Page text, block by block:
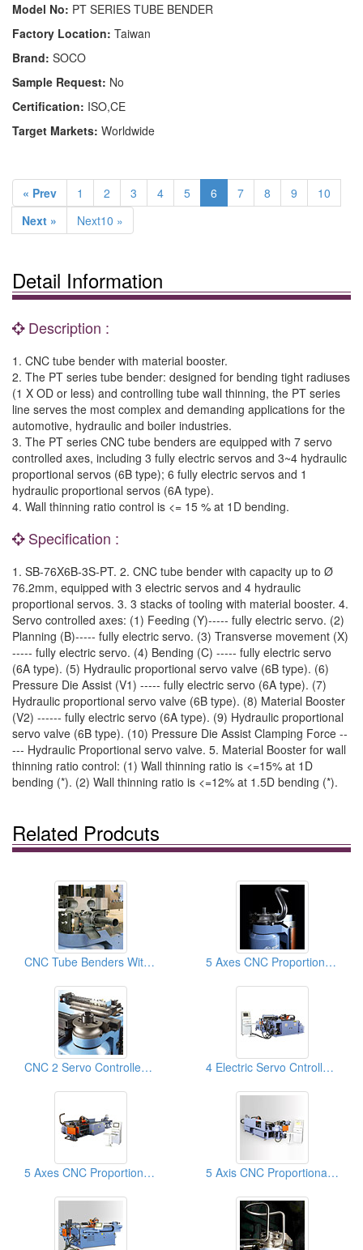
Model No: PT SERIES TUBE BENDER
Factory Location: Taiwan
Brand: SOCO
Sample Request: No
Certification: ISO,CE
Target Markets: Worldwide
« Prev 1 2 3 4 5 6 7 8 9
10
Next »
Next10 »
Detail Information
Description :
1. CNC tube bender with material booster.
2. The PT series tube bender: designed for bending tight radiuses
(1 X OD or less) and controlling tube wall thinning, the PT series
line serves the most complex and demanding applications for the
automotive, hydraulic and boiler industries.
3. The PT series CNC tube benders are equipped with 7 servo
controlled axes, including 3 fully electric servos and 3~4 hydraulic
proportional servos (6B type); 6 fully electric servos and 1
hydraulic proportional servos (6A type).
4. Wall thinning ratio control is <= 15 % at 1D bending.
Specification :
1. SB-76X6B-3S-PT. 2. CNC tube bender with capacity up to Ø
76.2mm, equipped with 3 electric servos and 4 hydraulic
proportional servos. 3. 3 stacks of tooling with material booster. 4.
Servo controlled axes: (1) Feeding (Y)----- fully electric servo. (2)
Planning (B)----- fully electric servo. (3) Transverse movement (X)
----- fully electric servo. (4) Bending (C) ----- fully electric servo
(6A type). (5) Hydraulic proportional servo valve (6B type). (6)
Pressure Die Assist (V1) ----- fully electric servo (6A type). (7)
Hydraulic proportional servo valve (6B type). (8) Material Booster
(V2) ------ fully electric servo (6A type). (9) Hydraulic proportional
servo valve (6B type). (10) Pressure Die Assist Clamping Force --
--- Hydraulic Proportional servo valve. 5. Material Booster for wall
thinning ratio control: (1) Wall thinning ratio is <=15% at 1D
bending (*). (2) Wall thinning ratio is <=12% at 1.5D bending (*).
Related Prodcuts
CNC Tube Benders With Material Booster + DB Cutoff: Pipe Bending Mahcines 5 Axes CNC Proportional Servo Pipe & Tube Bender Machine, Pipe Bending Machinery
CNC 2 Servo Controlled Axes With NC Hydraulic Tube & Pipe Benders & Pipe Bending Machines 4 Electric Servo Cntrolled Axes CNC Electric Servo Tube Bender & Pipe Bending Mahcines
5 Axes CNC Proportional Servo Tube Benders, Pipe Bender, Pipe Bending Machines 5 Axis CNC Proportional Servo Tube Benders, Pipe Bending Machines